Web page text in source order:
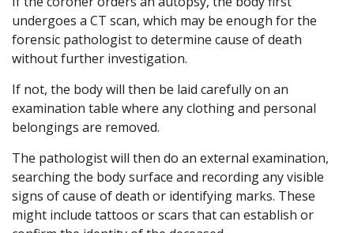
undergoes a CT scan, which may be enough for the
forensic pathologist to determine cause of death
without further investigation.
If not, the body will then be laid carefully on an
examination table where any clothing and personal
belongings are removed.
The pathologist will then do an external examination,
searching the body surface and recording any visible
signs of cause of death or identifying marks. These
might include tattoos or scars that can establish or